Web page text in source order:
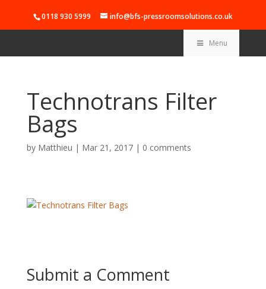
0118 930 5999 info@bfs-pressroomsolutions.co.uk
Menu
Technotrans Filter
Bags
by Matthieu | Mar 21, 2017| 0 comments
Submit a Comment